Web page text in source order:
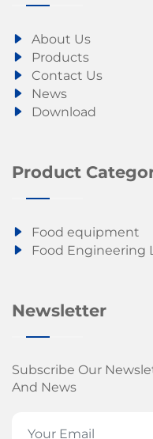
About Us
Products
Contact Us
News
Download
Product
Food equipment
Food Engineering
Newsletter
Subscribe Our
And News